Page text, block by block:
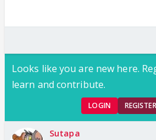
Looks like you are new here.
learn and contribute.
LOGIN REGISTER
Sutapa